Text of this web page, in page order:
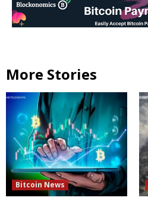
More Stories
Bitcoin News